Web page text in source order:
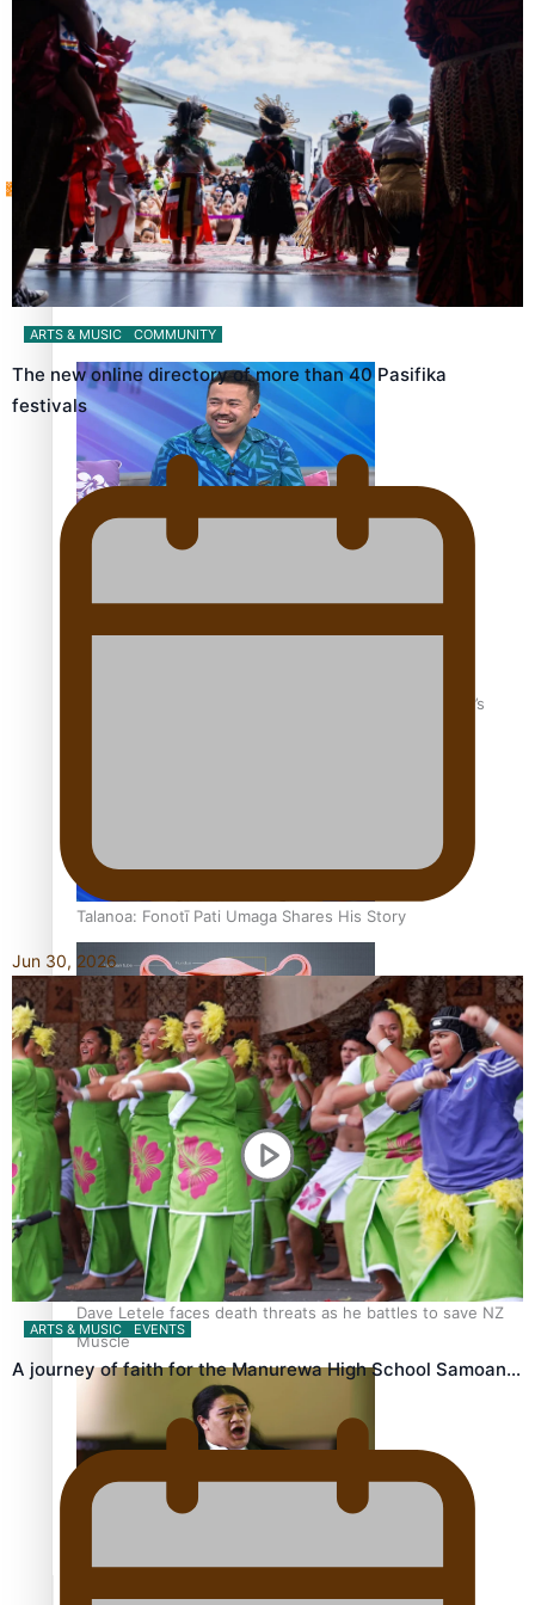
How to grow the next generation of Pasifika politicians
‘Support each other, because we’re not getting it from
the government’ – Barbara Edmonds
Talanoa: The Opportunities Party’s Bid for Parliament
‘Dream come true’ for first Samoan drafted into world’s
Talanoa: Fonotī Pati Umaga Shares His Story
Calls For Better Gynaecological Cancer Education and
Culturally Responsive care
Dave Letele faces death threats as he battles to save NZ
Muscle
Sunpix-Awards
Tagata Pasifika
X
ARTS & MUSIC COMMUNITY
The new online directory of more than 40 Pasifika
festivals
Jun 30, 2026
ARTS & MUSIC EVENTS
A journey of faith for the Manurewa High School Samoan…